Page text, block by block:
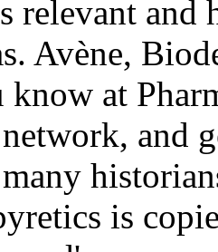
relevant
Avène,
know at
and
is